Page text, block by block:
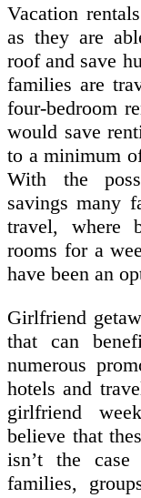
Vacation
as they are
roof and save
families are
four-bedroom
would save
to a minimum
With the
savings many
travel, where
rooms for a
have been an
Girlfriend
that can
numerous
hotels and
girlfriend
believe that
isn’t the
families,